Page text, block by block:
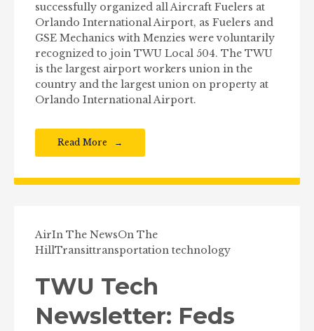
successfully organized all Aircraft Fuelers at
Orlando International Airport, as Fuelers and
GSE Mechanics with Menzies were voluntarily
recognized to join TWU Local 504. The TWU
is the largest airport workers union in the
country and the largest union on property at
Orlando International Airport.
Read More
AirIn The NewsOn The
HillTransittransportation technology
TWU Tech
Newsletter: Feds